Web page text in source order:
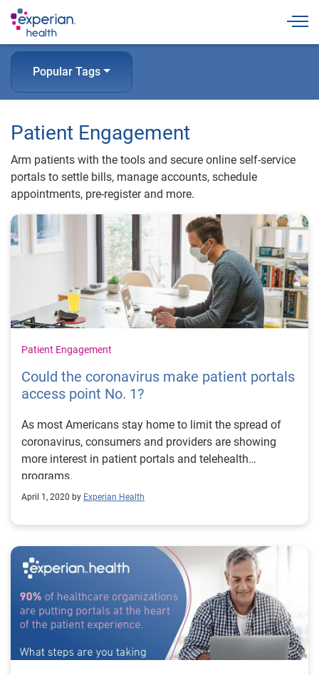
Popular Tags
Patient Engagement
Arm patients with the tools and secure online self-service
portals to settle bills, manage accounts, schedule
appointments, pre-register and more.
Patient Engagement
Could the coronavirus make patient portals
access point No. 1?
As most Americans stay home to limit the spread of
coronavirus, consumers and providers are showing
more interest in patient portals and telehealth
programs.
April 1, 2020 by Experian Health